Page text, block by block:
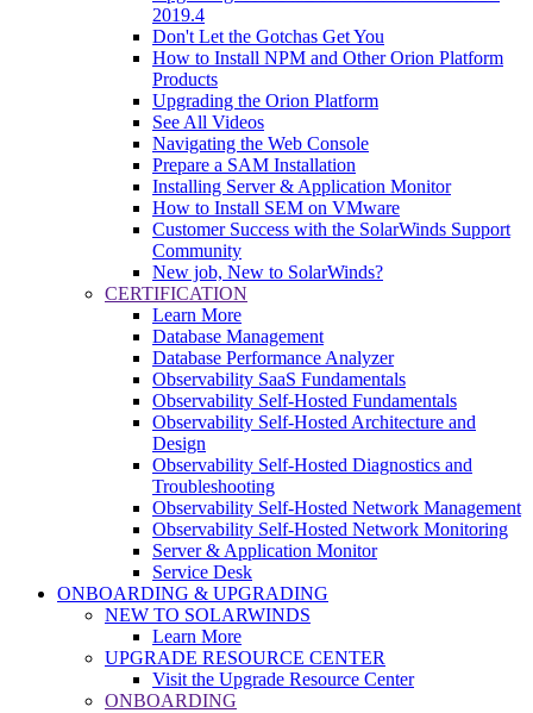
2019.4
Don't Let the Gotchas Get You
How to Install NPM and Other Orion Platform
Products
Upgrading the Orion Platform
See All Videos
Navigating the Web Console
Prepare a SAM Installation
Installing Server & Application Monitor
How to Install SEM on VMware
Customer Success with the SolarWinds Support
Community
New job, New to SolarWinds?
CERTIFICATION
Learn More
Database Management
Database Performance Analyzer
Observability SaaS Fundamentals
Observability Self-Hosted Fundamentals
Observability Self-Hosted Architecture and
Design
Observability Self-Hosted Diagnostics and
Troubleshooting
Observability Self-Hosted Network Management
Observability Self-Hosted Network Monitoring
Server & Application Monitor
Service Desk
ONBOARDING & UPGRADING
NEW TO SOLARWINDS
Learn More
UPGRADE RESOURCE CENTER
Visit the Upgrade Resource Center
ONBOARDING